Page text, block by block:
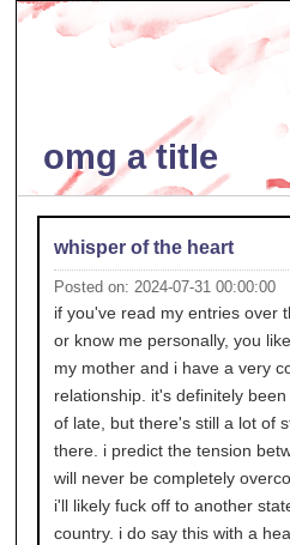
omg a title
whisper of the heart
Posted on: 2024-07-31 00:00:00
if you've read my entries over
or know me personally, you
my mother and i have a very
relationship. it's definitely
of late, but there's still a lot of
there. i predict the tension
will never be completely
i'll likely fuck off to another
country. i do say this with a